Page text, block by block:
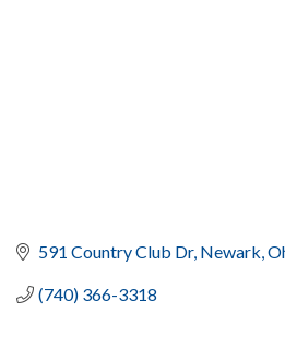
591 Country Club Dr Newark
(740) 366-3318